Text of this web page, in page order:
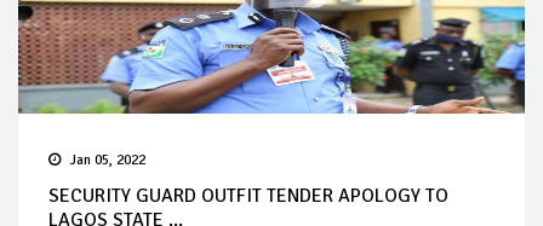
Jan 05, 2022
SECURITY GUARD OUTFIT TENDER APOLOGY TO
LAGOS STATE ...